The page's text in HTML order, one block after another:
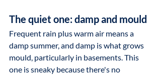
The quiet one: damp and mould
Frequent rain plus warm air means a
damp summer, and damp is what grows
mould, particularly in basements. This
one is sneaky because there's no